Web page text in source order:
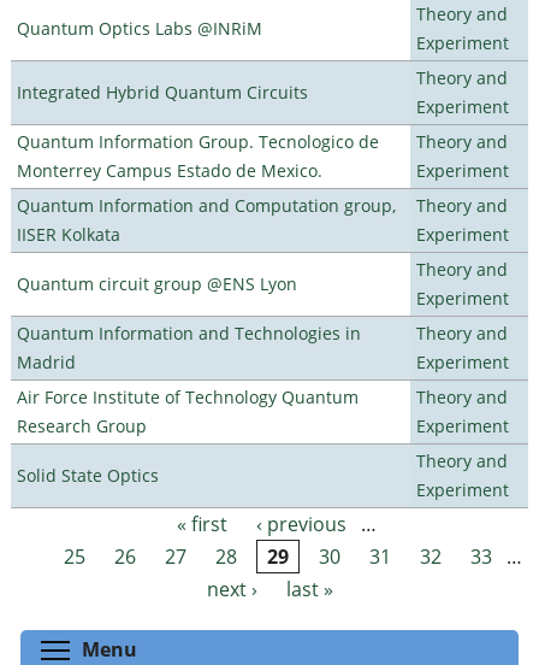
Quantum Optics Labs @INRiM
Theory and
Experiment
Integrated Hybrid Quantum Circuits
Theory and
Experiment
Quantum Information Group. Tecnologico de
Monterrey Campus Estado de Mexico.
Theory and
Experiment
Quantum Information and Computation group,
IISER Kolkata
Theory and
Experiment
Quantum circuit group @ENS Lyon
Theory and
Experiment
Quantum Information and Technologies in
Madrid
Theory and
Experiment
Air Force Institute of Technology Quantum
Research Group
Theory and
Experiment
Solid State Optics
Theory and
Experiment
Pages « first ‹ previous
…
25
26 27 28 29 30 31 32 33 …
next ›
last »
Menu